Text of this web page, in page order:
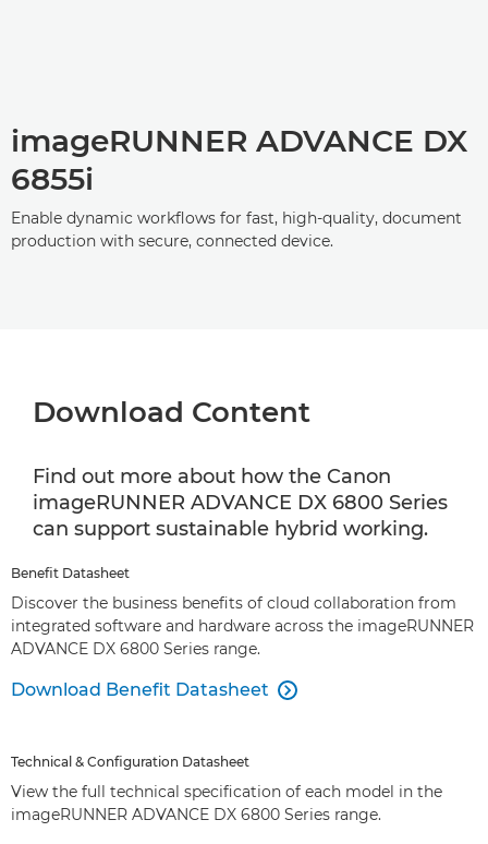
imageRUNNER ADVANCE DX
6855i
Enable dynamic workflows for fast, high-quality, document
production with secure, connected device.
Download Content
Find out more about how the Canon
imageRUNNER ADVANCE DX 6800 Series
can support sustainable hybrid working.
Benefit Datasheet
Discover the business benefits of cloud collaboration from
integrated software and hardware across the imageRUNNER
ADVANCE DX 6800 Series range.
Download Benefit Datasheet 
Technical & Configuration Datasheet
View the full technical specification of each model in the
imageRUNNER ADVANCE DX 6800 Series range.